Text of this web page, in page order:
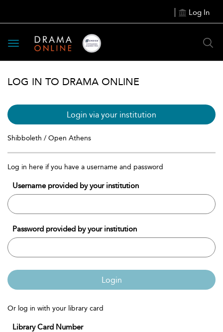
Log In
Toggle
navigation
LOG IN TO DRAMA ONLINE
Login via your institution
Shibboleth / Open Athens
Log in here if you have a username and password
Username provided by your institution
Password provided by your institution
Login
Or log in with your library card
Library Card Number